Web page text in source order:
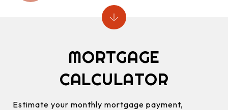
MORTGAGE
CALCULATOR
Estimate your monthly mortgage payment,